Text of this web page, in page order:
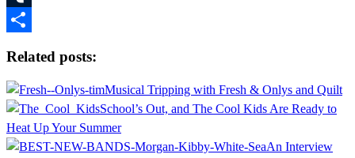
Tumblr
Related posts:
Musical Tripping with Fresh & Onlys and Quilt
School’s Out, and The Cool Kids Are Ready to
Heat Up Your Summer
An Interview